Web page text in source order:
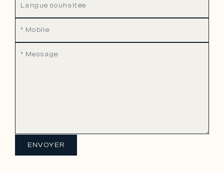
ENVOYER